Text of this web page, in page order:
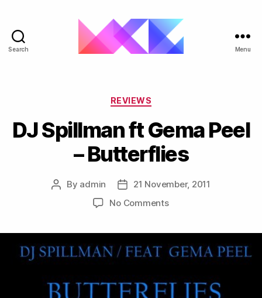
Search Menu
Categories
REVIEWS
DJ Spillman ft Gema Peel
– Butterflies
Post
By admin
Post
date
21 November, 2011
No Commentson
Gema
–
Butterflies